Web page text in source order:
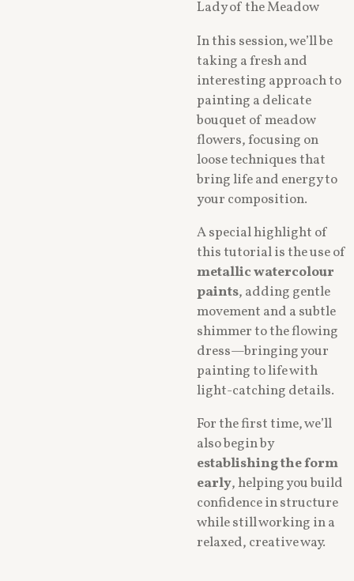
Lady of the Meadow
In this session, we’ll be
taking a fresh and
interesting approach to
painting a delicate
bouquet of meadow
flowers, focusing on
loose techniques that
bring life and energy to
your composition.
A special highlight of
this tutorial is the use of
metallic watercolour
paints, adding gentle
movement and a subtle
shimmer to the flowing
dress—bringing your
painting to life with
light-catching details.
For the first time, we’ll
also begin by
establishing the form
early, helping you build
confidence in structure
while still working in a
relaxed, creative way.